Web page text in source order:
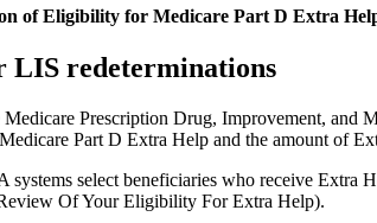
of Eligibility for Medicare Part D Extra
LIS redeterminations
Medicare Prescription Drug, Improvement, and
Part D Extra Help and the amount of
systems select beneficiaries who receive
Of Your Eligibility For Extra Help).